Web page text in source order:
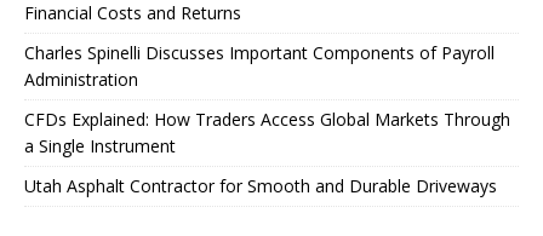
Financial Costs and Returns
Charles Spinelli Discusses Important Components of Payroll
Administration
CFDs Explained: How Traders Access Global Markets Through
a Single Instrument
Utah Asphalt Contractor for Smooth and Durable Driveways